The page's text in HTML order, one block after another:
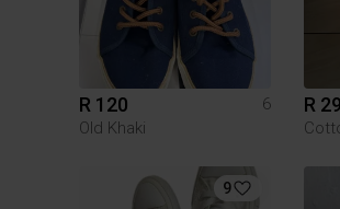
R 120
6
Old Khaki
R
9